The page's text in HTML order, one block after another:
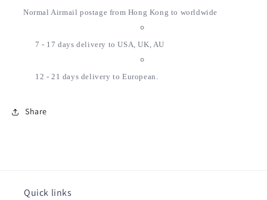
Normal Airmail postage from Hong Kong to worldwide
7 - 17 days delivery to USA, UK, AU
12 - 21 days delivery to European.
Share
Quick links